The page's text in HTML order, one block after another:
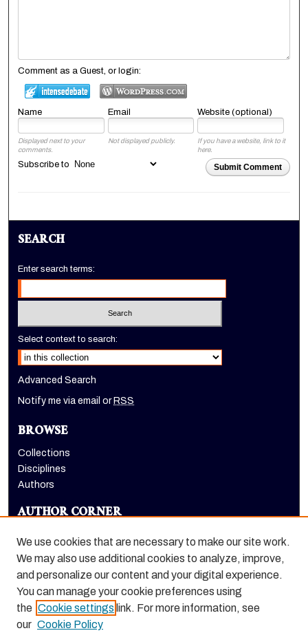
Comment as a Guest, or login:
Name Email Website (optional)
Displayed next to your
comments.
Not displayed publicly.
If you have a website, link to it
here.
Submit Comment
Subscribe to
SEARCH
Enter search terms:
Select context to search:
Advanced Search
Notify me via email or RSS
BROWSE
Collections
Disciplines
Authors
AUTHOR CORNER
LINKS
Holt-Atherton Special Collections homepage
We use cookies that are necessary to make our site work.
We may also use additional cookies to analyze, improve,
and personalize our content and your digital experience.
You can manage your cookie preferences using
the Cookie settings link. For more information, see
our Cookie Policy